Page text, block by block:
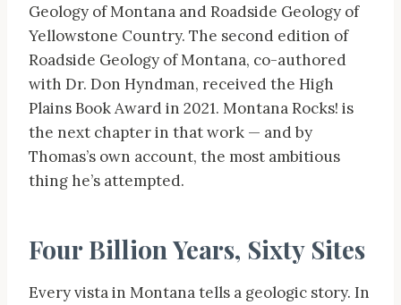
Geology of Montana and Roadside Geology of
Yellowstone Country. The second edition of
Roadside Geology of Montana, co-authored
with Dr. Don Hyndman, received the High
Plains Book Award in 2021. Montana Rocks! is
the next chapter in that work — and by
Thomas’s own account, the most ambitious
thing he’s attempted.
Four Billion Years, Sixty Sites
Every vista in Montana tells a geologic story. In